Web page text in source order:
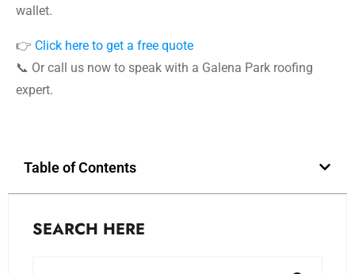
wallet.
👉 Click here to get a free quote
📞 Or call us now to speak with a Galena Park roofing
expert.
Table of Contents
SEARCH HERE